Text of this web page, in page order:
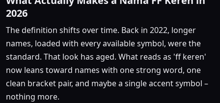
2026
The definition shifts over time. Back in 2022, longer
names, loaded with every available symbol, were the
standard. That look has aged. What reads as 'ff keren'
now leans toward names with one strong word, one
clean bracket pair, and maybe a single accent symbol –
nothing more.